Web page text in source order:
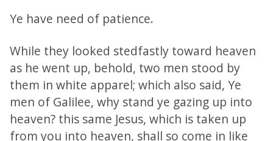
Ye have need of patience.
While they looked stedfastly toward heaven
as he went up, behold, two men stood by
them in white apparel; which also said, Ye
men of Galilee, why stand ye gazing up into
heaven? this same Jesus, which is taken up
from you into heaven, shall so come in like